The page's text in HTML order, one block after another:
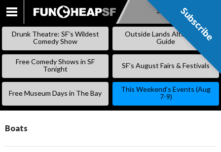
SKIP
Subscribe
Drunk Theatre: SF’s Wildest
Comedy Show
Outside Lands Alternative
Guide
Free Comedy Shows in SF
Tonight
SF’s August Fairs & Festivals
Free Museum Days in The Bay
This Weekend’s Events (Aug
7-9)
Boats
Subscribe